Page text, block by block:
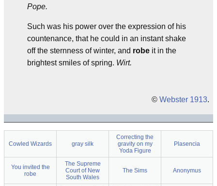
Pope.
Such was his power over the expression of his
countenance, that he could in an instant shake
off the sternness of winter, and robe it in the
brightest smiles of spring. Wirt.
© Webster 1913.
Cowled Wizards gray silk
Correcting the
gravity on my
Yoda Figure
Plasencia
You invited the
robe
The Supreme
Court of New
South Wales
The Sims Anonymus